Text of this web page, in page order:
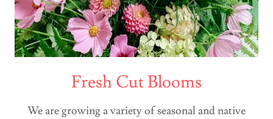
Fresh Cut Blooms
We are growing a variety of seasonal and native